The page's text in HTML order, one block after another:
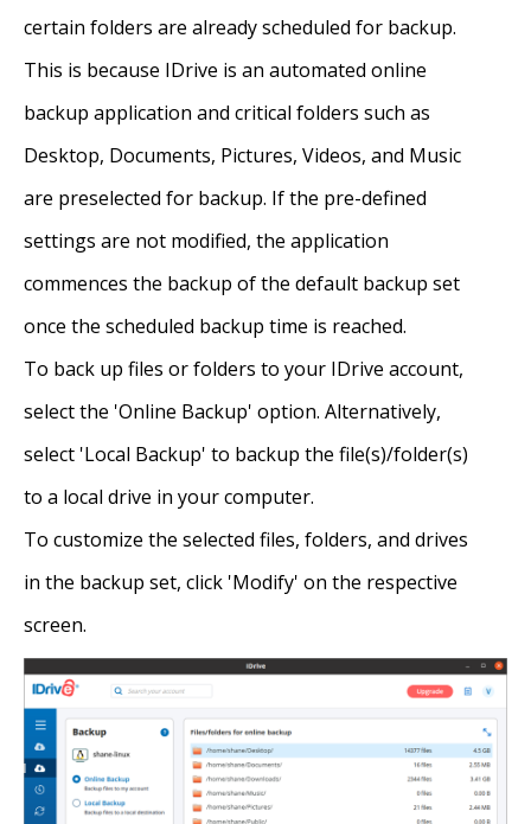
certain folders are already scheduled for backup.
This is because IDrive is an automated online
backup application and critical folders such as
Desktop, Documents, Pictures, Videos, and Music
are preselected for backup. If the pre-defined
settings are not modified, the application
commences the backup of the default backup set
once the scheduled backup time is reached.
To back up files or folders to your IDrive account,
select the 'Online Backup' option. Alternatively,
select 'Local Backup' to backup the file(s)/folder(s)
to a local drive in your computer.
To customize the selected files, folders, and drives
in the backup set, click 'Modify' on the respective
screen.